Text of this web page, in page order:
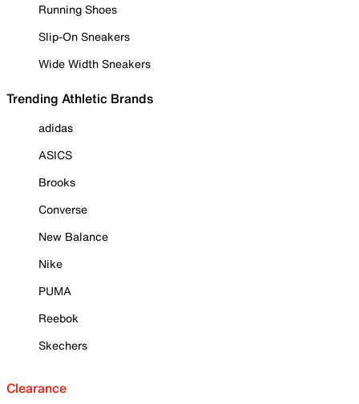
Running Shoes
Slip-On Sneakers
Wide Width Sneakers
Trending Athletic Brands
adidas
ASICS
Brooks
Converse
New Balance
Nike
PUMA
Reebok
Skechers
Clearance